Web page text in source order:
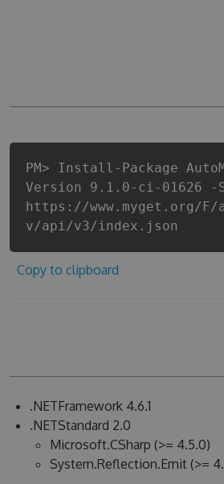
PM> Install-Package
Version 9.1.0-ci-01626 -
https://www.myget.org/F/
v/api/v3/index.json
Copy to clipboard
.NETFramework 4.6.1
.NETStandard 2.0
Microsoft.CSharp (>= 4.5.0)
System.Reflection.Emit (>=